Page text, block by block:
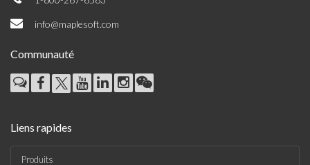
info@maplesoft.com
Communauté
Liens rapides
Produits